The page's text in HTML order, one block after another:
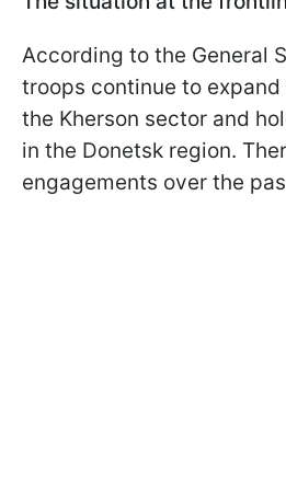
According to the General
troops continue to
the Kherson sector and
in the Donetsk region.
engagements over the